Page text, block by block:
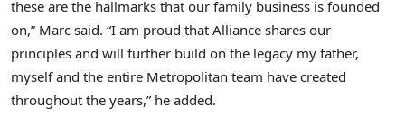
these are the hallmarks that our family business is founded
on,” Marc said. “I am proud that Alliance shares our
principles and will further build on the legacy my father,
myself and the entire Metropolitan team have created
throughout the years,” he added.